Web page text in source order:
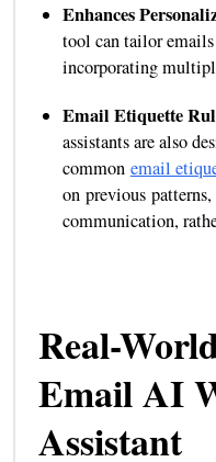
Enhances
tool can tailor
incorporating
Email Etiquette
assistants are also
common email
on previous
communication,
Real-
Email AI
Assistant